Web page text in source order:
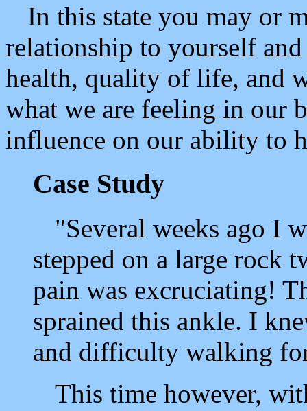
In this state you may or
relationship to yourself
health, quality of life, and
what we are feeling in our
influence on our ability to
Case Study
"Several weeks ago I
stepped on a large rock
pain was excruciating!
sprained this ankle. I
and difficulty walking
This time however,